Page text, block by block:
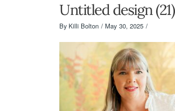
Untitled design (21)
By Killi Bolton May 30, 2025